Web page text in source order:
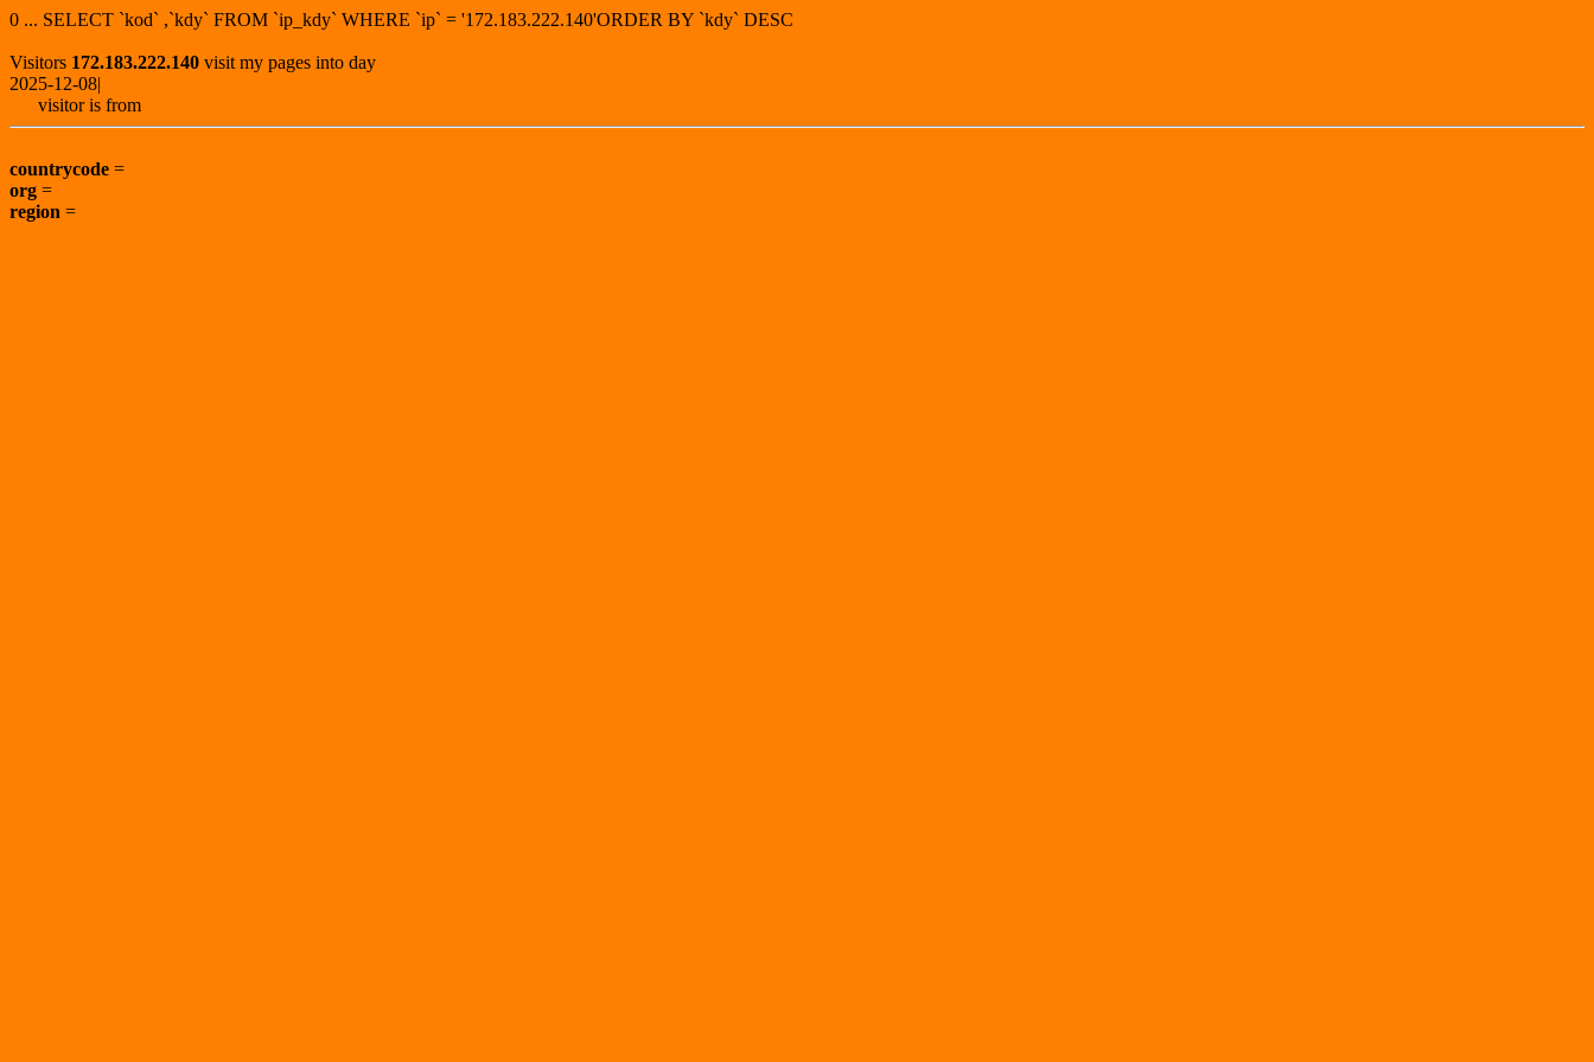
0 ... SELECT `kod` ,`kdy` FROM `ip_kdy` WHERE `ip` = '172.183.222.140'ORDER BY `kdy` DESC
Visitors 172.183.222.140 visit my pages into day
2025-12-08|
visitor is from
countrycode =
org =
region =